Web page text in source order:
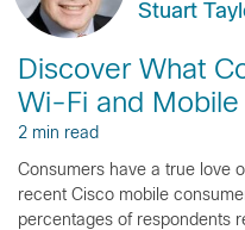
Stuart
Discover What
Wi-Fi and Mobile
2 min read
Consumers have a true love
recent Cisco mobile
percentages of respondents